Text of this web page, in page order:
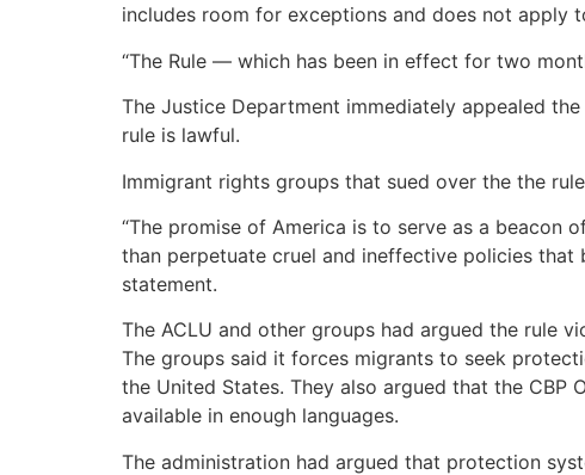
includes room for exceptions and does not apply
“The Rule — which has been in effect for two
The Justice Department immediately appealed
rule is lawful.
Immigrant rights groups that sued over the the
“The promise of America is to serve as a beacon
than perpetuate cruel and ineffective policies that
statement.
The ACLU and other groups had argued the rule
The groups said it forces migrants to seek
the United States. They also argued that the CBP
available in enough languages.
The administration had argued that protection